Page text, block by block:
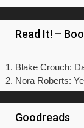
Read It! –
Blake Crouch:
Nora Roberts:
Goodreads